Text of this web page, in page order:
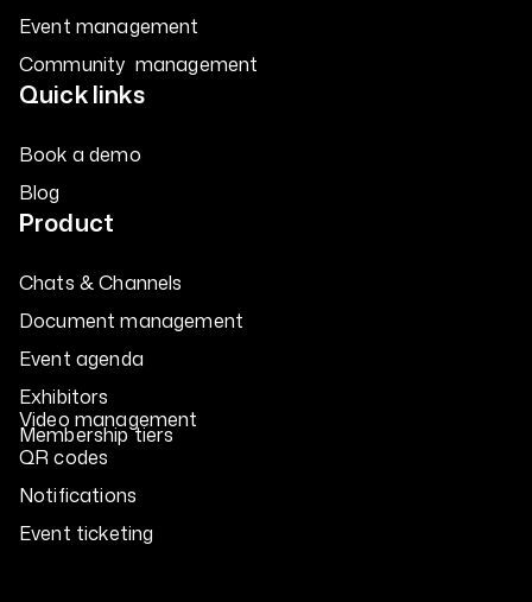
Event management
Community management
Quick links
Book a demo
Blog
Product
Chats & Channels
Document management
Event agenda
Exhibitors
Membership tiers
Video management
QR codes
Notifications
Event ticketing